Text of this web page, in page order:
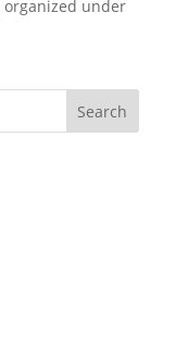
under
Search